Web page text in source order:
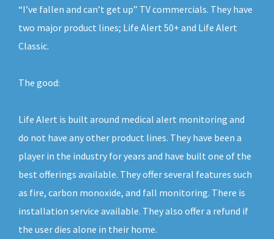
“I’ve fallen and can’t get up” TV commercials. They have
two major product lines; Life Alert 50+ and Life Alert
Classic.
The good:
Life Alert is built around medical alert monitoring and
do not have any other product lines. They have been a
player in the industry for years and have built one of the
best offerings available. They offer several features such
as fire, carbon monoxide, and fall monitoring. There is
installation service available. They also offer a refund if
the user dies alone in their home.